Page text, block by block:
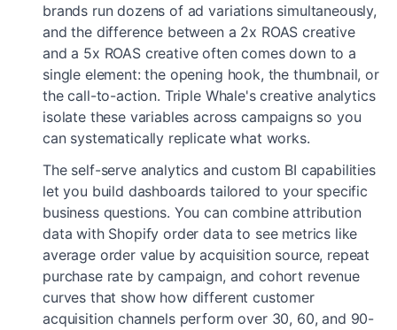
brands run dozens of ad variations simultaneously,
and the difference between a 2x ROAS creative
and a 5x ROAS creative often comes down to a
single element: the opening hook, the thumbnail, or
the call-to-action. Triple Whale's creative analytics
isolate these variables across campaigns so you
can systematically replicate what works.
The self-serve analytics and custom BI capabilities
let you build dashboards tailored to your specific
business questions. You can combine attribution
data with Shopify order data to see metrics like
average order value by acquisition source, repeat
purchase rate by campaign, and cohort revenue
curves that show how different customer
acquisition channels perform over 30, 60, and 90-